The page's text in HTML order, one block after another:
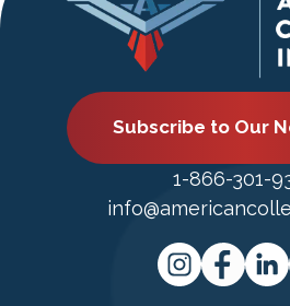
Subscribe to Our
1-866-301-